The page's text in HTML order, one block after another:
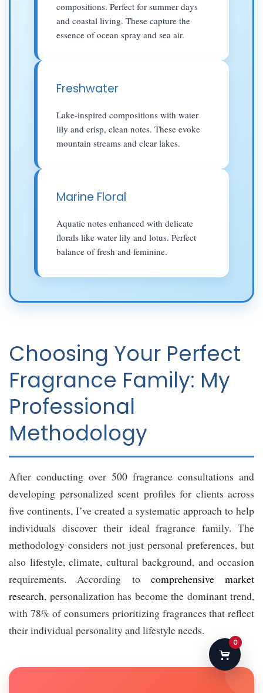
compositions. Perfect for summer days
and coastal living. These capture the
essence of ocean spray and sea air.
Freshwater
Lake-inspired compositions with water
lily and crisp, clean notes. These evoke
mountain streams and clear lakes.
Marine Floral
Aquatic notes enhanced with delicate
florals like water lily and lotus. Perfect
balance of fresh and feminine.
Choosing Your Perfect
Fragrance Family: My
Professional
Methodology
After conducting over 500 fragrance consultations and
developing personalized scent profiles for clients across
five continents, I’ve created a systematic approach to help
individuals discover their ideal fragrance family. The
methodology considers not just personal preferences, but
also lifestyle, climate, cultural background, and occasion
requirements. According to comprehensive market
research, personalization has become the dominant trend,
with 78% of consumers prioritizing fragrances that reflect
their individual personality and lifestyle needs.
0